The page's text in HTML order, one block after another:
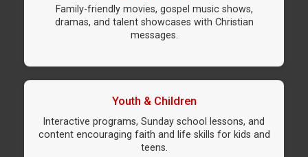
Family-friendly movies, gospel music shows,
dramas, and talent showcases with Christian
messages.
Youth & Children
Interactive programs, Sunday school lessons, and
content encouraging faith and life skills for kids and
teens.